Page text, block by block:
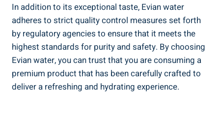
In addition to its exceptional taste, Evian water
adheres to strict quality control measures set forth
by regulatory agencies to ensure that it meets the
highest standards for purity and safety. By choosing
Evian water, you can trust that you are consuming a
premium product that has been carefully crafted to
deliver a refreshing and hydrating experience.